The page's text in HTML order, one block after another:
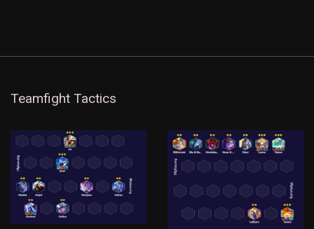
Teamfight Tactics